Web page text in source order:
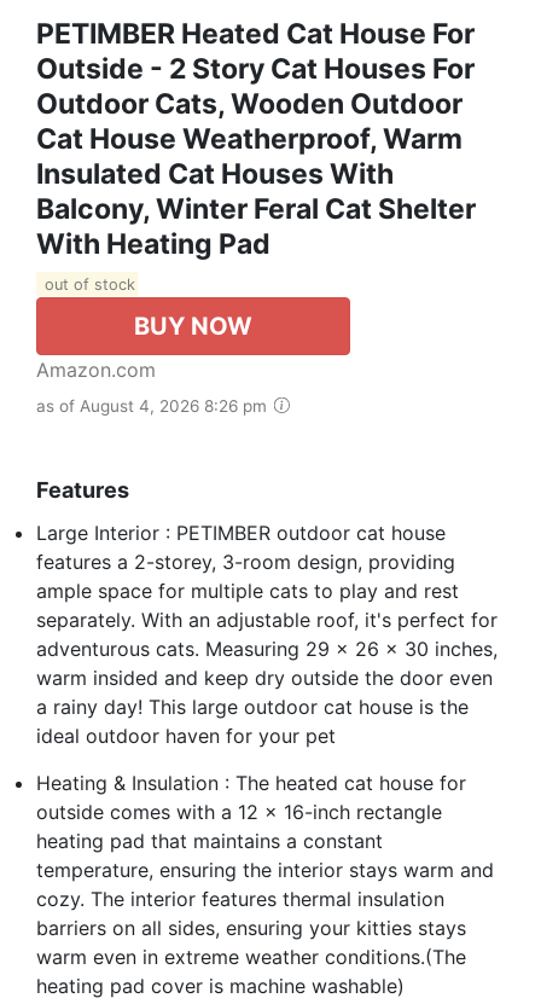
PETIMBER Heated Cat House For
Outside - 2 Story Cat Houses For
Outdoor Cats, Wooden Outdoor
Cat House Weatherproof, Warm
Insulated Cat Houses With
Balcony, Winter Feral Cat Shelter
With Heating Pad
out of stock
BUY NOW
Amazon.com
as of August 4, 2026 8:26 pm
Features
Large Interior : PETIMBER outdoor cat house
features a 2-storey, 3-room design, providing
ample space for multiple cats to play and rest
separately. With an adjustable roof, it's perfect for
adventurous cats. Measuring 29 x 26 x 30 inches,
warm insided and keep dry outside the door even
a rainy day! This large outdoor cat house is the
ideal outdoor haven for your pet
Heating & Insulation : The heated cat house for
outside comes with a 12 x 16-inch rectangle
heating pad that maintains a constant
temperature, ensuring the interior stays warm and
cozy. The interior features thermal insulation
barriers on all sides, ensuring your kitties stays
warm even in extreme weather conditions.(The
heating pad cover is machine washable)